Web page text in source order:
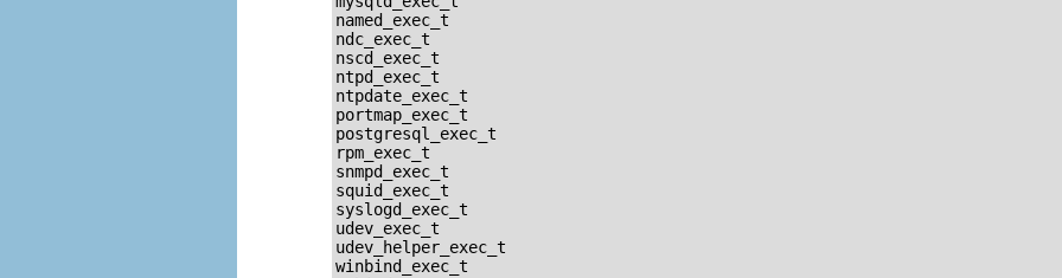
named_exec_t
ndc_exec_t
nscd_exec_t
ntpd_exec_t
ntpdate_exec_t
portmap_exec_t
postgresql_exec_t
rpm_exec_t
snmpd_exec_t
squid_exec_t
syslogd_exec_t
udev_exec_t
udev_helper_exec_t
winbind_exec_t